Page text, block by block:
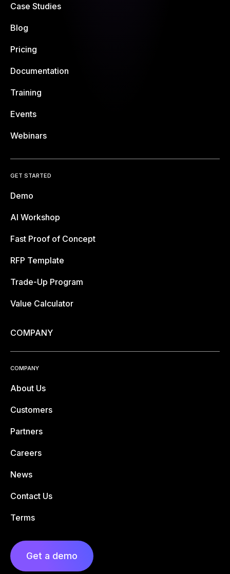
Case Studies
Blog
Pricing
Documentation
Training
Events
Webinars
GET STARTED
Demo
AI Workshop
Fast Proof of Concept
RFP Template
Trade-Up Program
Value Calculator
COMPANY
COMPANY
About Us
Customers
Partners
Careers
News
Contact Us
Terms
Get a demo